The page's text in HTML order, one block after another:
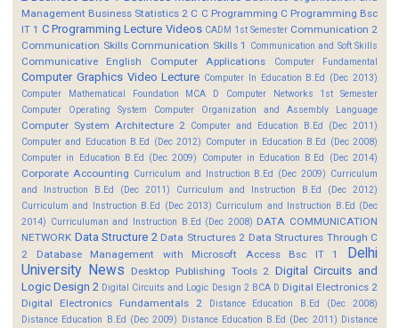
Management Business Statistics 2 C C Programming C Programming Bsc
IT 1 C Programming Lecture Videos CADM 1st Semester Communication 2
Communication Skills Communication Skills 1 Communication and Soft Skills
Communicative English Computer Applications Computer Fundamental
Computer Graphics Video Lecture Computer In Education B.Ed (Dec 2013)
Computer Mathematical Foundation MCA D
Computer Networks 1st Semester
Computer Operating System
Computer Organization and Assembly Language
Computer System Architecture 2 Computer and Education B.Ed (Dec 2011)
Computer and Education B.Ed (Dec 2012) Computer in Education B.Ed (Dec 2008)
Computer in Education B.Ed (Dec 2009)
Computer in Education B.Ed (Dec 2014)
Corporate Accounting Curriculum and Instruction B.Ed (Dec 2009) Curriculum
and Instruction B.Ed (Dec 2011)
Curriculum and Instruction B.Ed (Dec 2012)
Curriculum and Instruction B.Ed (Dec 2013) Curriculum and Instruction B.Ed (Dec
2014) Curriculuman and Instruction B.Ed (Dec 2008) DATA COMMUNICATION
NETWORK Data Structure 2 Data Structures 2 Data Structures Through C
2
Database Management with Microsoft Access Bsc IT 1
Delhi
University News
Desktop Publishing Tools 2 Digital Circuits and
Logic Design 2 Digital Circuits and Logic Design 2 BCA D Digital Electronics 2
Digital Electronics Fundamentals 2
Distance Education B.Ed (Dec 2008)
Distance Education B.Ed (Dec 2009) Distance Education B.Ed (Dec 2011) Distance